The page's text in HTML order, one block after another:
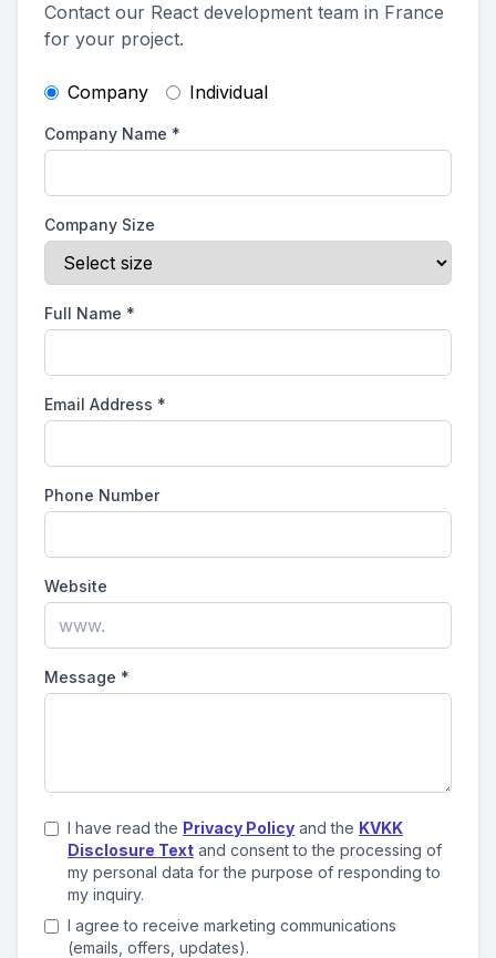
Contact our React development team in France
for your project.
Company Individual
Company Name *
Company Size
Full Name *
Email Address *
Phone Number
Website
Message *
I have read the Privacy Policy and the KVKK
Disclosure Text and consent to the processing of
my personal data for the purpose of responding to
my inquiry.
I agree to receive marketing communications
(emails, offers, updates).